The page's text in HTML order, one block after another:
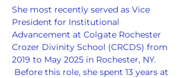
She most recently served as Vice
President for Institutional
Advancement at Colgate Rochester
Crozer Divinity School (CRCDS) from
2019 to May 2025 in Rochester, NY.
Before this role, she spent 13 years at